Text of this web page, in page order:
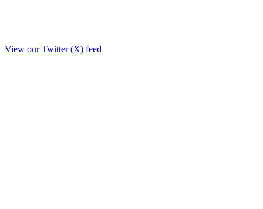
View our Twitter (X) feed